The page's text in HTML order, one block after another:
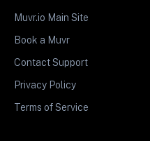
Muvr.io Main Site
Book a Muvr
Contact Support
Privacy Policy
Terms of Service